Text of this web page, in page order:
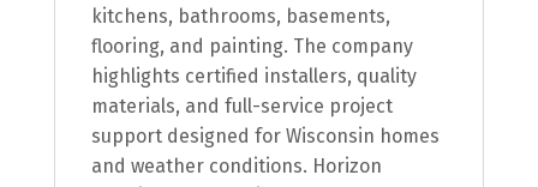
kitchens, bathrooms, basements,
flooring, and painting. The company
highlights certified installers, quality
materials, and full-service project
support designed for Wisconsin homes
and weather conditions. Horizon